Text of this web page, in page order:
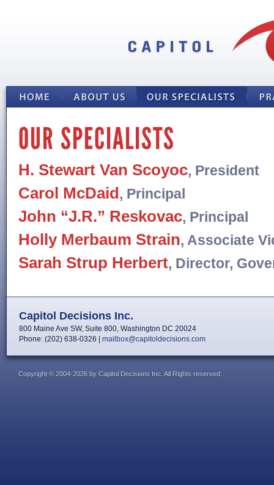
OUR SPECIALISTS
H. Stewart Van Scoyoc, President
Carol McDaid, Principal
John “J.R.” Reskovac, Principal
Holly Merbaum Strain, Associate
Sarah Strup Herbert, Director,
Capitol Decisions Inc.
800 Maine Ave SW, Suite 800, Washington DC 20024
Phone: (202) 638-0326 | mailbox@capitoldecisions.com
Copyright © 2004-2026 by Capitol Decisions Inc. All Rights reserved.